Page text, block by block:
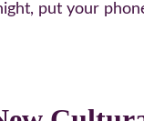
put your